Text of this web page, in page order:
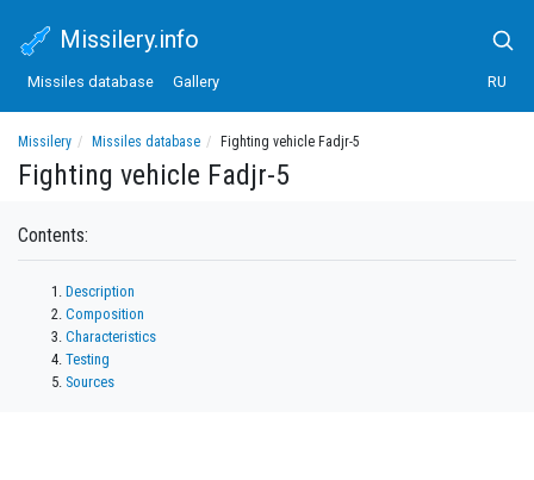
Missilery.info
Missiles database Gallery RU
Missilery Missiles database Fighting vehicle Fadjr-5
Fighting vehicle Fadjr-5
Contents:
Description
Composition
Characteristics
Testing
Sources